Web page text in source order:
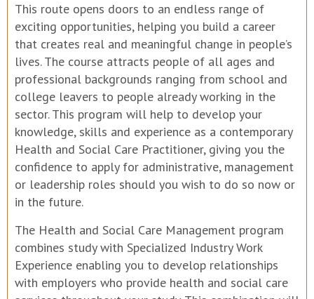
This route opens doors to an endless range of
exciting opportunities, helping you build a career
that creates real and meaningful change in people’s
lives. The course attracts people of all ages and
professional backgrounds ranging from school and
college leavers to people already working in the
sector. This program will help to develop your
knowledge, skills and experience as a contemporary
Health and Social Care Practitioner, giving you the
confidence to apply for administrative, management
or leadership roles should you wish to do so now or
in the future.
The Health and Social Care Management program
combines study with Specialized Industry Work
Experience enabling you to develop relationships
with employers who provide health and social care